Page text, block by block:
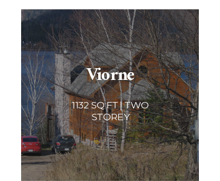
Viorne
1132 SQ FT | TWO
STOREY